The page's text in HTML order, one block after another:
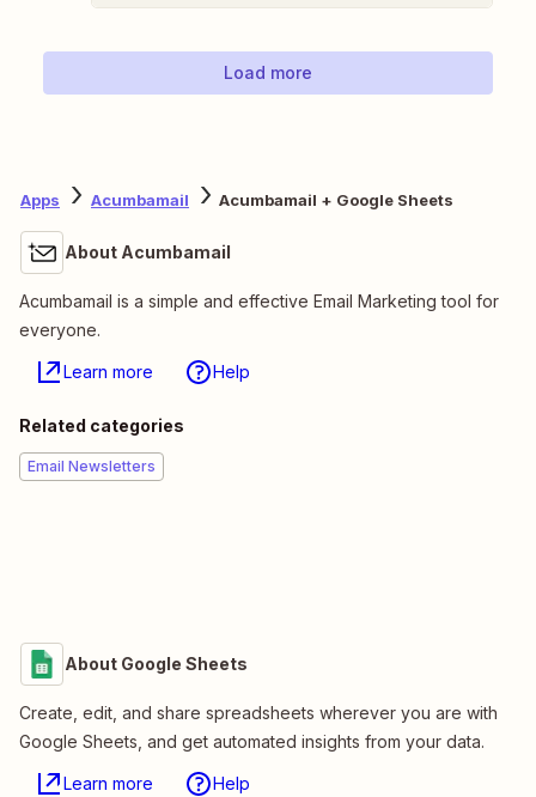
Load more
Apps Acumbamail Acumbamail + Google Sheets
About Acumbamail
Acumbamail is a simple and effective Email Marketing tool for
everyone.
Learn more Help
Related categories
Email Newsletters
About Google Sheets
Create, edit, and share spreadsheets wherever you are with
Google Sheets, and get automated insights from your data.
Learn more Help